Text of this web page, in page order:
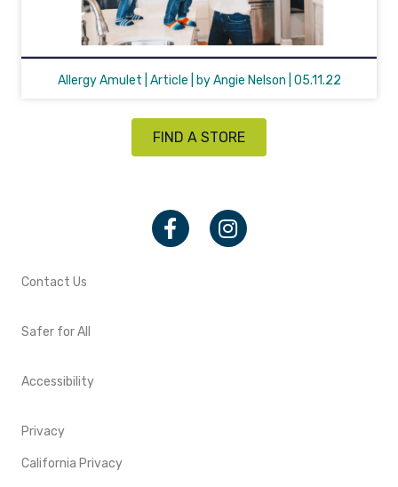
Allergy Amulet | Article | by Angie Nelson | 05.11.22
FIND A STORE
Facebook Instagram
Contact Us
Safer for All
Accessibility
Privacy
California Privacy